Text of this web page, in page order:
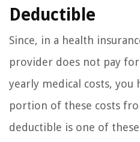
Deductible
Since, in a health
provider does not pay
yearly medical costs, you
portion of these costs
deductible is one of